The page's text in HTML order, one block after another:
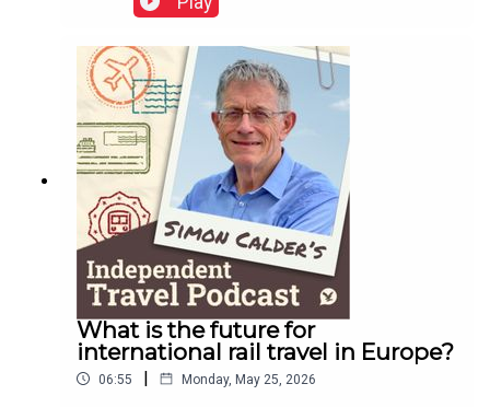
Italy, and reports on her experiences of the EU
entry-exit system.This podcast is free, as is
Independent Travel's weekly newsletter. Sign up
here to get it delivered to your inbox.
What is the future for
international rail travel in Europe?
06:55 | Monday, May 25, 2026